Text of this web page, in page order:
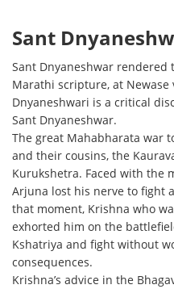
Sant
Sant Dnyaneshwar
Marathi scripture, at
Dnyaneshwari is a critical
Sant Dnyaneshwar.
The great Mahabharata war
and their cousins, the
Kurukshetra. Faced with the
Arjuna lost his nerve to fight
that moment, Krishna who
exhorted him on the
Kshatriya and fight without
consequences.
Krishna’s advice in the